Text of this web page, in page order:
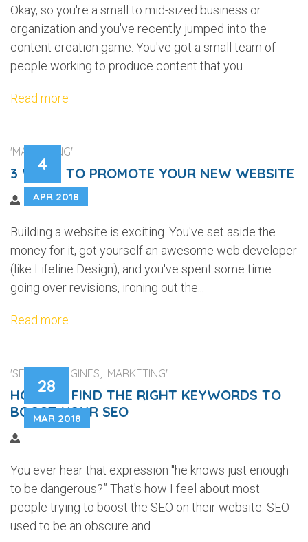
Okay, so you're a small to mid-sized business or
organization and you've recently jumped into the
content creation game. You've got a small team of
people working to produce content that you...
Read more
4
APR 2018
'MARKETING'
3 WAYS TO PROMOTE YOUR NEW WEBSITE
Building a website is exciting. You've set aside the
money for it, got yourself an awesome web developer
(like Lifeline Design), and you've spent some time
going over revisions, ironing out the...
Read more
28
MAR 2018
'SEARCH ENGINES, MARKETING'
HOW TO FIND THE RIGHT KEYWORDS TO
BOOST YOUR SEO
You ever hear that expression "he knows just enough
to be dangerous?” That's how I feel about most
people trying to boost the SEO on their website. SEO
used to be an obscure and...